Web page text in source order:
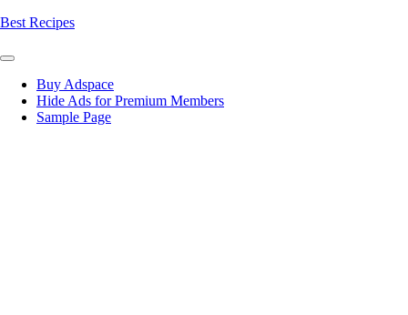
Skip
content
Best Recipes
Buy Adspace
Hide Ads for Premium Members
Sample Page